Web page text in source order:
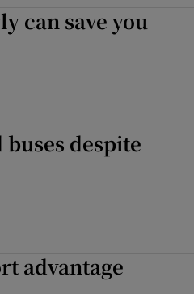
can save you
despite
advantage